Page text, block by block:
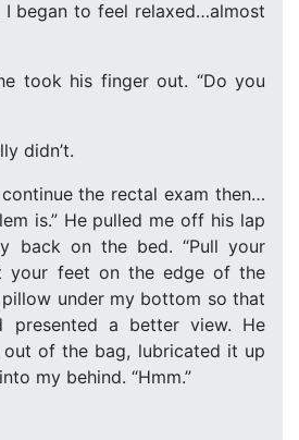
began to feel relaxed…almost
took his finger out. “Do you
didn’t.
continue the rectal exam then…
is.” He pulled me off his lap
back on the bed. “Pull your
your feet on the edge of the
pillow under my bottom so that
presented a better view. He
out of the bag, lubricated it up
my behind. “Hmm.”